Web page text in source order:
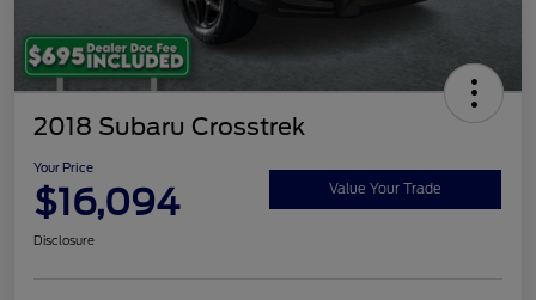
2018 Subaru Crosstrek
Your Price
$16,094 Value Your Trade
Disclosure